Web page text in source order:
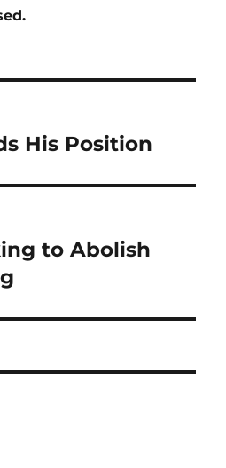
His Position
to Abolish